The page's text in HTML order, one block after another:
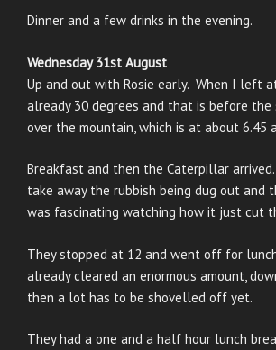
Dinner and a few drinks in the evening.
Wednesday 31st August
Up and out with Rosie early. When I left
already 30 degrees and that is before the
over the mountain, which is at about 6.45
Breakfast and then the Caterpillar
take away the rubbish being dug out and
was fascinating watching how it just cut
They stopped at 12 and went off for
already cleared an enormous amount,
then a lot has to be shovelled off yet.
They had a one and a half hour lunch